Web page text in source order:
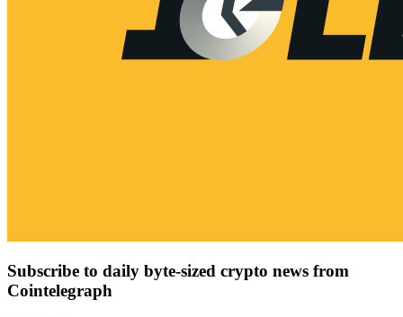
Subscribe to daily byte-sized crypto news from
Cointelegraph